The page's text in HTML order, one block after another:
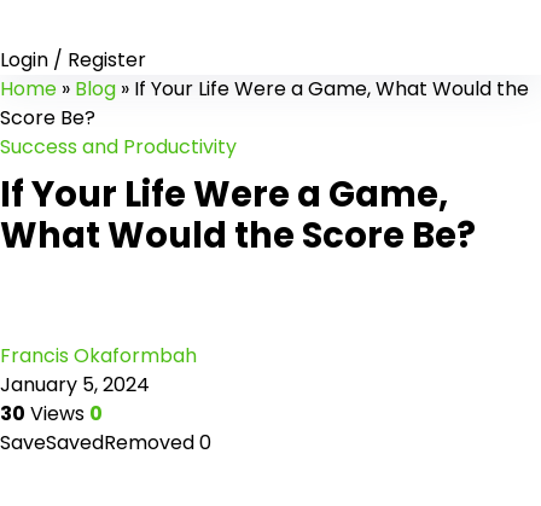
Login / Register
Home » Blog » If Your Life Were a Game, What Would the
Score Be?
Success and Productivity
If Your Life Were a Game,
What Would the Score Be?
Francis Okaformbah
January 5, 2024
30 Views 0
SaveSavedRemoved0